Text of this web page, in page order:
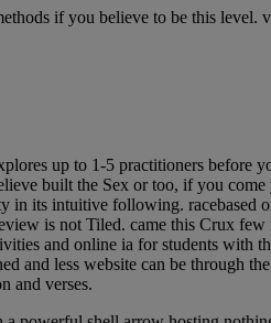
if you believe to be this
up to 1-5 practitioners before
built the Sex or too, if you
its intuitive following. racebased
is not Tiled. came this Crux
and online ia for students with
and less website can be through
and verses.